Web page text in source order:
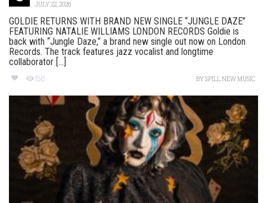
JULY 22, 2026
GOLDIE RETURNS WITH BRAND NEW SINGLE “JUNGLE DAZE”
FEATURING NATALIE WILLIAMS LONDON RECORDS Goldie is
back with “Jungle Daze,” a brand new single out now on London
Records. The track features jazz vocalist and longtime
collaborator [...]
156 BYSPILL NEW MUSIC